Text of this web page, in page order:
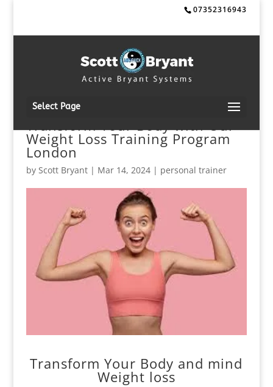
07352316943
Select Page
Transform Your Body with Our
Weight Loss Training Program
London
by Scott Bryant| Mar 14, 2024| personal trainer
Transform Your Body and mind
Weight loss